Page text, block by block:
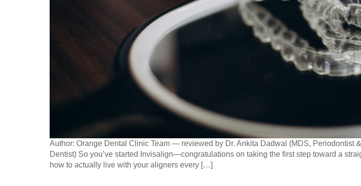
Author: Orange Dental Clinic Team — reviewed by Dr. Ankita Dadwal (MDS, Periodontist
Dentist) So you’ve started Invisalign—congratulations on taking the first step toward a
how to actually live with your aligners every […]